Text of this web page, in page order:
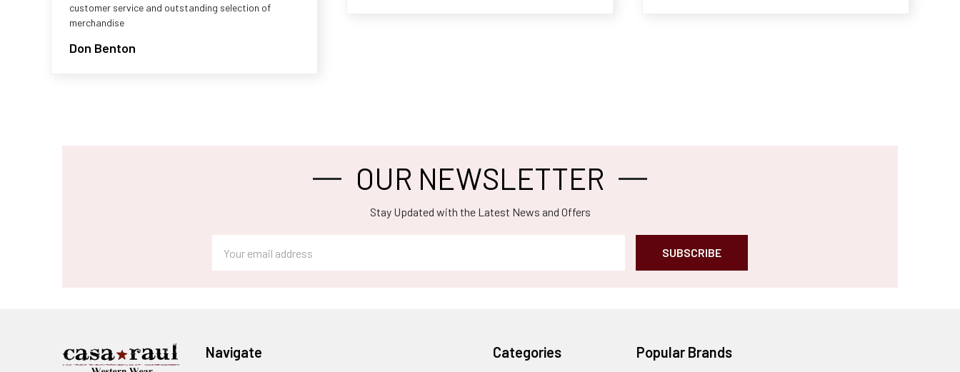
customer service and outstanding selection of
merchandise
Don Benton
OUR NEWSLETTER
Stay Updated with the Latest News and Offers
Address
Navigate Categories Popular Brands